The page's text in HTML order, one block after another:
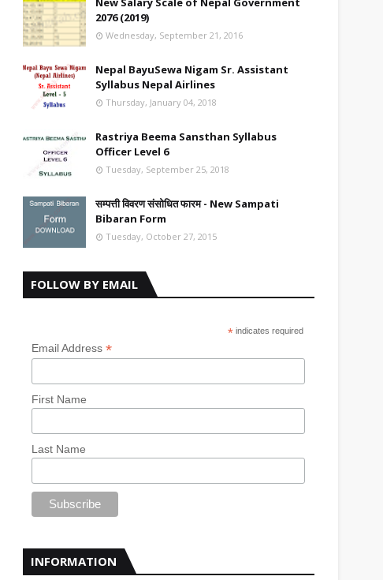
2076 (2019)
Wednesday, September 21, 2016
Nepal BayuSewa Nigam Sr. Assistant
Syllabus Nepal Airlines
Thursday, January 04, 2018
Rastriya Beema Sansthan Syllabus
Officer Level 6
Tuesday, September 25, 2018
सम्पत्ती विवरण संसोधित फारम - New Sampati
Bibaran Form
Tuesday, October 27, 2015
FOLLOW BY EMAIL
*indicates required
Email Address*
First Name
Last Name
INFORMATION